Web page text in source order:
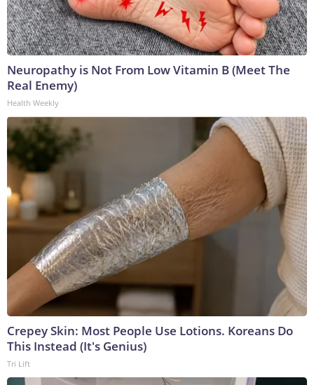
Neuropathy is Not From Low Vitamin B (Meet The
Real Enemy)
Health Weekly
Crepey Skin: Most People Use Lotions. Koreans Do
This Instead (It's Genius)
Tri Lift